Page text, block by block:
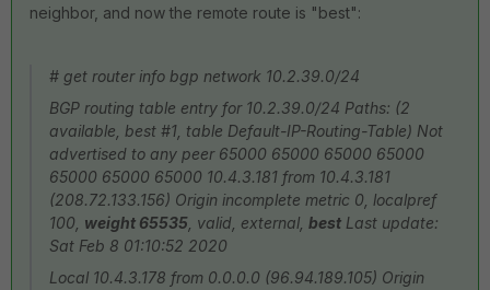
neighbor, and now the remote route is "best":
# get router info bgp network 10.2.39.0/24
BGP routing table entry for 10.2.39.0/24 Paths: (2
available, best #1, table Default-IP-Routing-Table) Not
advertised to any peer 65000 65000 65000 65000
65000 65000 65000 10.4.3.181 from 10.4.3.181
(208.72.133.156) Origin incomplete metric 0, localpref
100, weight 65535 , valid, external, best Last update:
Sat Feb 8 01:10:52 2020
Local 10.4.3.178 from 0.0.0.0 (96.94.189.105) Origin